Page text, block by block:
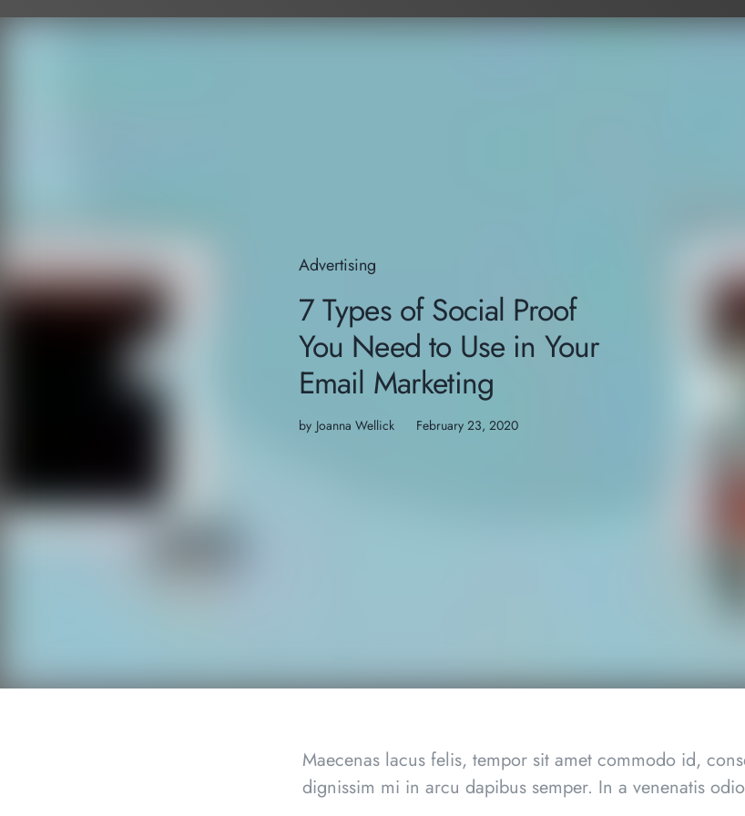
Advertising
7 Types of Social Proof
You Need to Use in Your
Email Marketing
by Joanna Wellick February 23, 2020
Maecenas lacus felis, tempor sit amet commodo id,
dignissim mi in arcu dapibus semper. In a venenatis